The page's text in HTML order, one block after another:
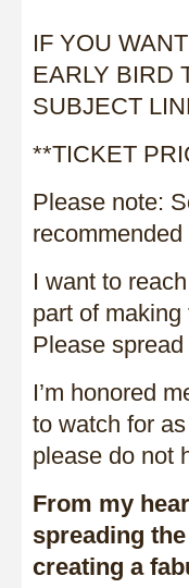
IF YOU
EARLY BIRD
SUBJECT
**TICKET
Please note:
I want to
part of making
Please
I’m honored
to watch for
please do not
From my
spreading
creating a